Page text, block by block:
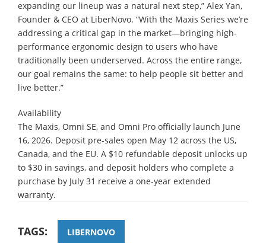
expanding our lineup was a natural next step,” Alex Yan,
Founder & CEO at LiberNovo. “With the Maxis Series we’re
addressing a critical gap in the market—bringing high-
performance ergonomic design to users who have
traditionally been underserved. Across the entire range,
our goal remains the same: to help people sit better and
live better.”
Availability
The Maxis, Omni SE, and Omni Pro officially launch June
16, 2026. Deposit pre-sales open May 12 across the US,
Canada, and the EU. A $10 refundable deposit unlocks up
to $30 in savings, and deposit holders who complete a
purchase by July 31 receive a one-year extended
warranty.
TAGS: LIBERNOVO